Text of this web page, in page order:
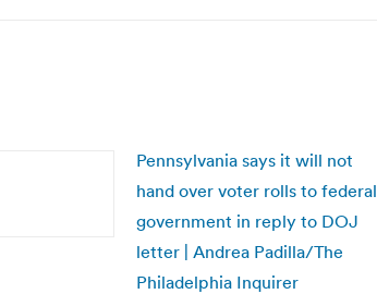
Pennsylvania says it will not
hand over voter rolls to federal
government in reply to DOJ
letter | Andrea Padilla/The
Philadelphia Inquirer